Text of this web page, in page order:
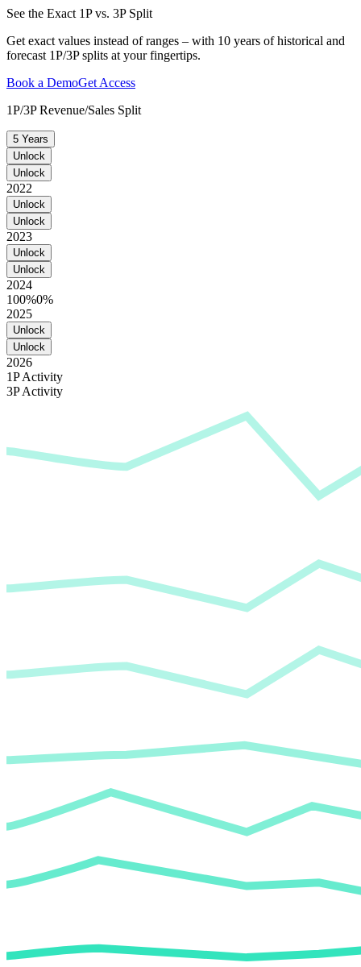
See the Exact 1P vs. 3P Split
Get exact values instead of ranges – with 10 years of historical and
forecast 1P/3P splits at your fingertips.
Book a DemoGet Access
1P/3P Revenue/Sales Split
5 Years
Unlock
Unlock
2022
Unlock
Unlock
2023
Unlock
Unlock
2024
100%0%
2025
Unlock
Unlock
2026
1P Activity
3P Activity